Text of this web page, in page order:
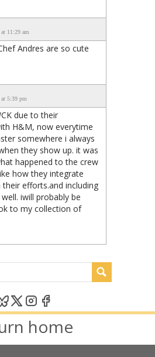
11:29 am
Andres are so cute
at 5:39 pm
due to their
H&M, now everytime
somewhere i always
they show up. it was
happened to the crew
how they integrate
their efforts.and including
iwill probably be
to my collection of
home